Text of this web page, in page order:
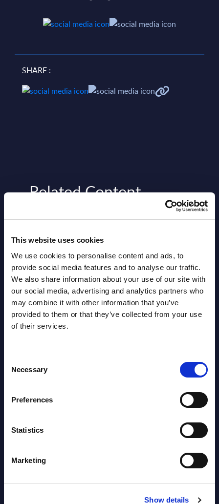
This website uses cookies
We use cookies to personalise content and ads, to
provide social media features and to analyse our traffic.
We also share information about your use of our site with
our social media, advertising and analytics partners who
may combine it with other information that you’ve
provided to them or that they’ve collected from your use
of their services.
Selection
Necessary
Preferences
Statistics
Marketing
Show details
SHARE :
Related Content
–
to
Grupo Oesia - Figures - Spain -
FY - 31 - Dec - 24
This Excel document is part of the
company profiles PAC publishes every
year at local, regional and worldwide
level.
Event Date : July 14, 2025
Read more >
UK
...